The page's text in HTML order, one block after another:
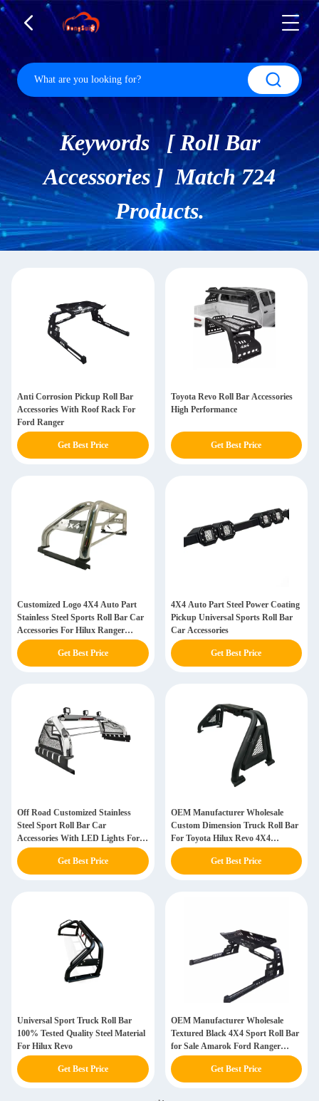
Keywords [ Roll Bar
Accessories ] Match 724
Products.
Anti Corrosion Pickup Roll Bar
Accessories With Roof Rack For
Ford Ranger
Get Best Price
Toyota Revo Roll Bar Accessories
High Performance
Get Best Price
Customized Logo 4X4 Auto Part
Stainless Steel Sports Roll Bar Car
Accessories For Hilux Ranger
Triton Navara
Get Best Price
4X4 Auto Part Steel Power Coating
Pickup Universal Sports Roll Bar
Car Accessories
Get Best Price
Off Road Customized Stainless
Steel Sport Roll Bar Car
Accessories With LED Lights For
Hilux Revo
Get Best Price
OEM Manufacturer Wholesale
Custom Dimension Truck Roll Bar
For Toyota Hilux Revo 4X4
Accessories
Get Best Price
Universal Sport Truck Roll Bar
100% Tested Quality Steel Material
For Hilux Revo
Get Best Price
OEM Manufacturer Wholesale
Textured Black 4X4 Sport Roll Bar
for Sale Amarok Ford Ranger
Toyota Hilux Revo Pick up
Get Best Price